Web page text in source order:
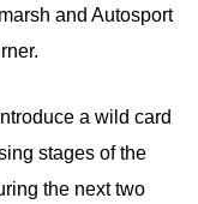
and Autosport
a wild card
stages of the
the next two